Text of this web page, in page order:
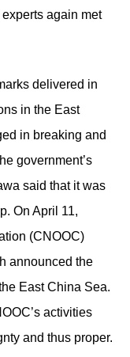
again met
delivered in
in the East
in breaking and
government’s
said that it was
On April 11,
(CNOOC)
announced the
East China Sea.
activities
and thus proper.